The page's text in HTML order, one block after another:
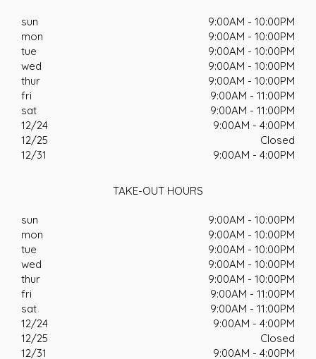
sun
9:00AM - 10:00PM
mon
9:00AM - 10:00PM
tue
9:00AM - 10:00PM
wed
9:00AM - 10:00PM
thur
9:00AM - 10:00PM
fri
9:00AM - 11:00PM
sat
9:00AM - 11:00PM
12/24
9:00AM - 4:00PM
12/25
Closed
12/31
9:00AM - 4:00PM
TAKE-OUT HOURS
sun
9:00AM - 10:00PM
mon
9:00AM - 10:00PM
tue
9:00AM - 10:00PM
wed
9:00AM - 10:00PM
thur
9:00AM - 10:00PM
fri
9:00AM - 11:00PM
sat
9:00AM - 11:00PM
12/24
9:00AM - 4:00PM
12/25
Closed
12/31
9:00AM - 4:00PM